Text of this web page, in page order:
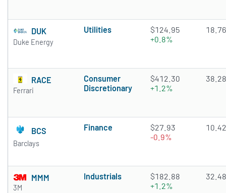
DUK
Duke Energy
Utilities
$124.95
+0.8%
18.76
RACE
Ferrari
Consumer
Discretionary
$412.30
+1.2%
38.28
BCS
Barclays
Finance
$27.93
-0.9%
10.42
MMM
3M
Industrials
$182.88
+1.2%
32.48